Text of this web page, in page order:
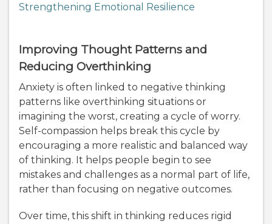
Strengthening Emotional Resilience
Improving Thought Patterns and
Reducing Overthinking
Anxiety is often linked to negative thinking
patterns like overthinking situations or
imagining the worst, creating a cycle of worry.
Self-compassion helps break this cycle by
encouraging a more realistic and balanced way
of thinking. It helps people begin to see
mistakes and challenges as a normal part of life,
rather than focusing on negative outcomes.
Over time, this shift in thinking reduces rigid